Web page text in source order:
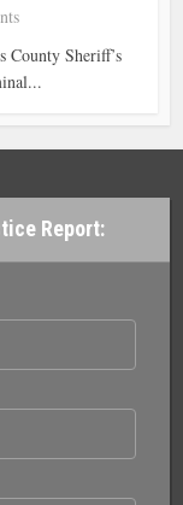
County Sheriff’s
Report: